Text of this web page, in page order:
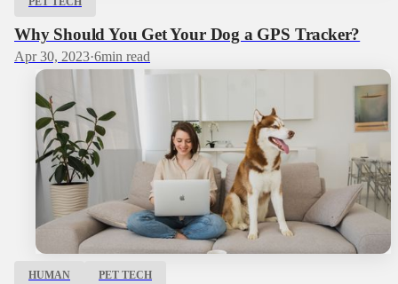
Why Should You Get Your Dog a GPS Tracker?
Apr 30, 2023·6min read
HUMAN PET TECH